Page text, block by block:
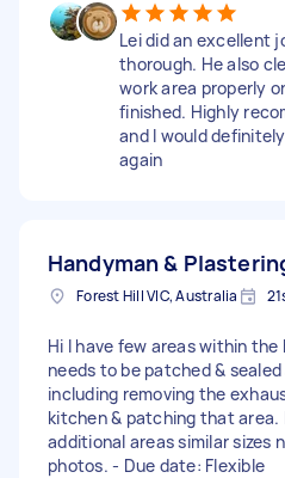
Lei did an excellent
thorough. He also
work area properly
finished. Highly
and I would
again
Handyman &
Forest Hill VIC, Australia
Hi I have few areas within the
needs to be patched &
including removing the
kitchen & patching that area.
additional areas similar sizes
photos. - Due date: Flexible